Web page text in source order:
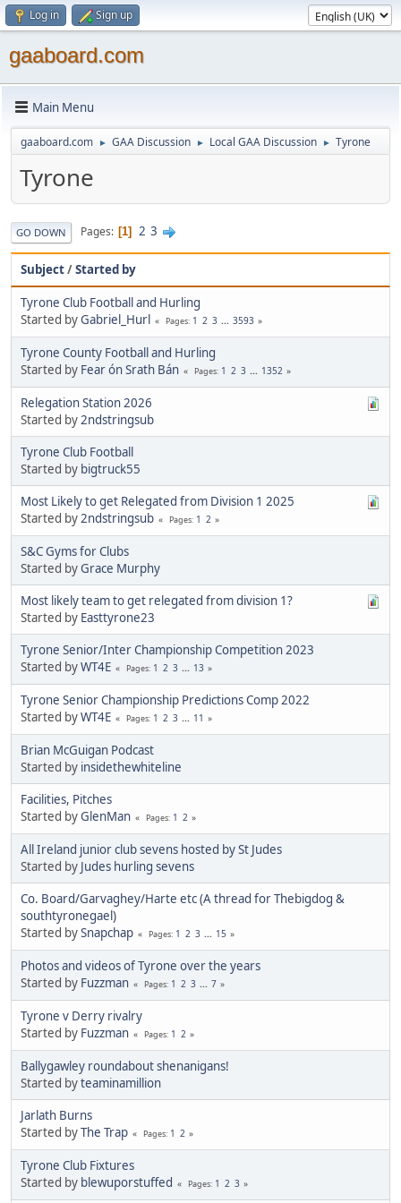
Log in Sign up
gaaboard.com
Main Menu
gaaboard.com ► GAA Discussion ► Local GAA Discussion ► Tyrone
Tyrone
GO DOWN Pages 1 2 3
Subject/Started by
Tyrone Club Football and Hurling
Started byGabriel_Hurl Pages 1 2 3 ... 3593
Tyrone County Football and Hurling
Started by Fear ón Srath Bán Pages 1 2 3 ... 1352
Relegation Station 2026
Started by 2ndstringsub
Tyrone Club Football
Started by bigtruck55
Most Likely to get Relegated from Division 1 2025
Started by 2ndstringsub Pages 1 2
S&C Gyms for Clubs
Started byGrace Murphy
Most likely team to get relegated from division 1?
Started by Easttyrone23
Tyrone Senior/Inter Championship Competition 2023
Started byWT4E Pages 1 2 3 ... 13
Tyrone Senior Championship Predictions Comp 2022
Started byWT4E Pages 1 2 3 ... 11
Brian McGuigan Podcast
Started by insidethewhiteline
Facilities, Pitches
Started byGlenMan Pages 1 2
All Ireland junior club sevens hosted by St Judes
Started by Judes hurling sevens
Co. Board/Garvaghey/Harte etc (A thread for Thebigdog &
southtyronegael)
Started bySnapchap Pages 1 2 3 ... 15
Photos and videos of Tyrone over the years
Started by Fuzzman Pages 1 2 3 ... 7
Tyrone v Derry rivalry
Started by Fuzzman Pages 1 2
Ballygawley roundabout shenanigans!
Started byteaminamillion
Jarlath Burns
Started byThe Trap Pages 1 2
Tyrone Club Fixtures
Started by blewuporstuffed Pages 1 2 3